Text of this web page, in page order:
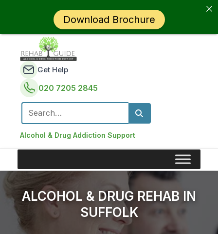
Alcohol & Drug Addiction Support
Get Help
020 7205 2845
Search for:
ALCOHOL & DRUG REHAB IN
SUFFOLK
Download Brochure